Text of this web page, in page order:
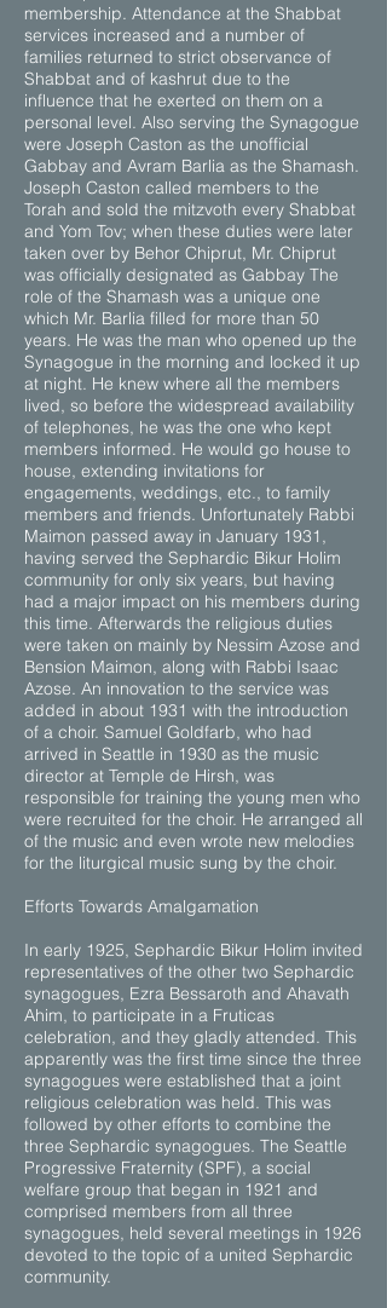
membership. Attendance at the Shabbat
services increased and a number of
families returned to strict observance of
Shabbat and of kashrut due to the
influence that he exerted on them on a
personal level. Also serving the Synagogue
were Joseph Caston as the unofficial
Gabbay and Avram Barlia as the Shamash.
Joseph Caston called members to the
Torah and sold the mitzvoth every Shabbat
and Yom Tov; when these duties were later
taken over by Behor Chiprut, Mr. Chiprut
was officially designated as Gabbay The
role of the Shamash was a unique one
which Mr. Barlia filled for more than 50
years. He was the man who opened up the
Synagogue in the morning and locked it up
at night. He knew where all the members
lived, so before the widespread availability
of telephones, he was the one who kept
members informed. He would go house to
house, extending invitations for
engagements, weddings, etc., to family
members and friends. Unfortunately Rabbi
Maimon passed away in January 1931,
having served the Sephardic Bikur Holim
community for only six years, but having
had a major impact on his members during
this time. Afterwards the religious duties
were taken on mainly by Nessim Azose and
Bension Maimon, along with Rabbi Isaac
Azose. An innovation to the service was
added in about 1931 with the introduction
of a choir. Samuel Goldfarb, who had
arrived in Seattle in 1930 as the music
director at Temple de Hirsh, was
responsible for training the young men who
were recruited for the choir. He arranged all
of the music and even wrote new melodies
for the liturgical music sung by the choir.
Efforts Towards Amalgamation
In early 1925, Sephardic Bikur Holim invited
representatives of the other two Sephardic
synagogues, Ezra Bessaroth and Ahavath
Ahim, to participate in a Fruticas
celebration, and they gladly attended. This
apparently was the first time since the three
synagogues were established that a joint
religious celebration was held. This was
followed by other efforts to combine the
three Sephardic synagogues. The Seattle
Progressive Fraternity (SPF), a social
welfare group that began in 1921 and
comprised members from all three
synagogues, held several meetings in 1926
devoted to the topic of a united Sephardic
community.